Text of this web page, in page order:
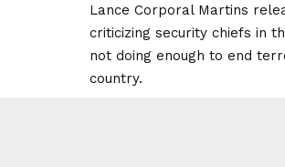
Lance Corporal Martins
criticizing security chiefs in
not doing enough to end
country.